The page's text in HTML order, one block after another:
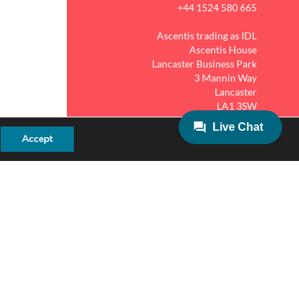
+44 1524 580 665
Ascentis trading as IDL
Ascentis House
Lancaster Business Park
3 Mannin Way
Lancaster
LA1 3SW
Accept